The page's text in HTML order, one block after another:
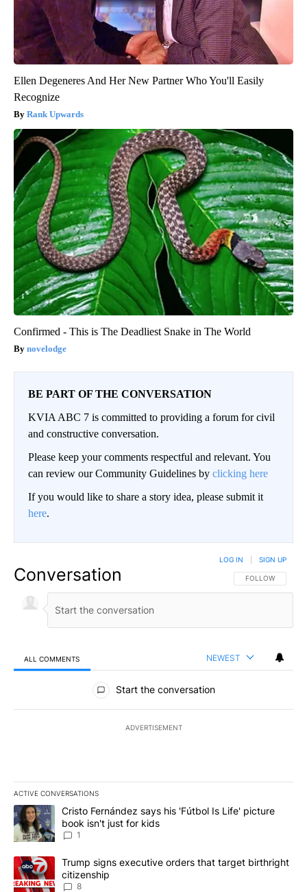
Ellen Degeneres And Her New Partner Who You'll Easily
Recognize
Rank Upwards
Confirmed - This is The Deadliest Snake in The World
novelodge
BE PART OF THE CONVERSATION
KVIA ABC 7 is committed to providing a forum for civil
and constructive conversation.
Please keep your comments respectful and relevant. You
can review our Community Guidelines by clicking here
If you would like to share a story idea, please submit it
here.
Conversation FOLLOW THIS
FOLLOW
LOG IN SIGN UP
ALL COMMENTS NEWEST
All Comments
Start the conversation
ADVERTISEMENT
ACTIVE CONVERSATIONS
The following is a list of the most commented articles in the last
A trending article titled "Cristo Fernández says his 'Fútbol Is
Cristo Fernández says his 'Fútbol Is Life' picture
book isn't just for kids
1
A trending article titled "Trump signs executive orders that
Trump signs executive orders that target birthright
citizenship
8